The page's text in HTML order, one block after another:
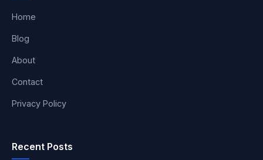
Home
Blog
About
Contact
Privacy Policy
Recent Posts